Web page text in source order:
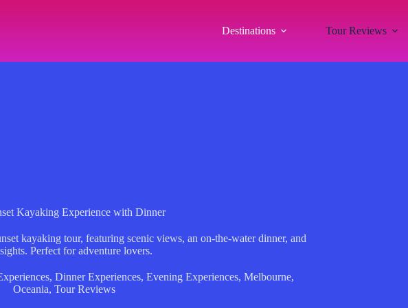
Destinations Tour Reviews
Kayaking Experience with Dinner
kayaking tour, featuring scenic views, an on-the-water dinner, and
Perfect for adventure lovers.
, Dinner Experiences, Evening Experiences, Melbourne,
Oceania, Tour Reviews